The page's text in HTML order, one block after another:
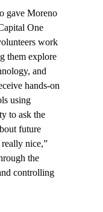
gave Moreno
One
work
them explore
and
hands-on
using
to ask the
future
nice,”
the
controlling